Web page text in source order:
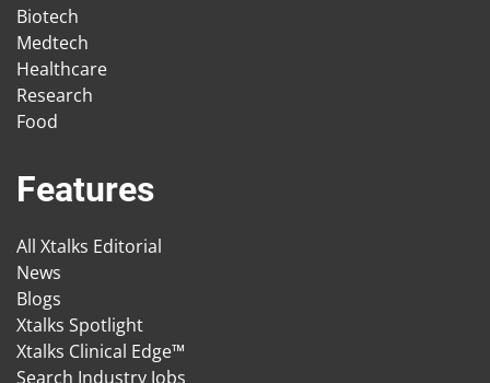
Biotech
Medtech
Healthcare
Research
Food
Features
All Xtalks Editorial
News
Blogs
Xtalks Spotlight
Xtalks Clinical Edge™
Search Industry Jobs